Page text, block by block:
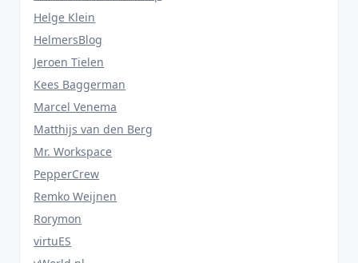
Helge Klein
HelmersBlog
Jeroen Tielen
Kees Baggerman
Marcel Venema
Matthijs van den Berg
Mr. Workspace
PepperCrew
Remko Weijnen
Rorymon
virtuES